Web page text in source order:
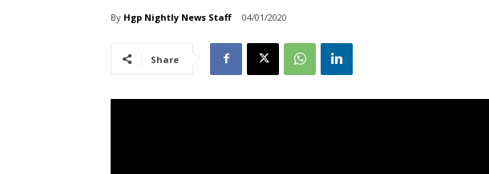
By Hgp Nightly News Staff 04/01/2020
Share